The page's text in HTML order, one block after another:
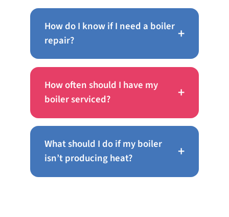
How do I know if I need a boiler
repair?
+
How often should I have my
boiler serviced?
+
What should I do if my boiler
isn’t producing heat?
+